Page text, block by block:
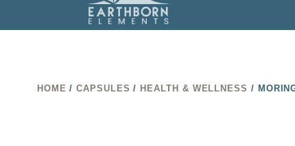
HOME /CAPSULES / HEALTH & WELLNESS /